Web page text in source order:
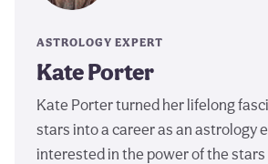
ASTROLOGY EXPERT
Kate Porter
Kate Porter turned her lifelong
stars into a career as an astrology
interested in the power of the stars